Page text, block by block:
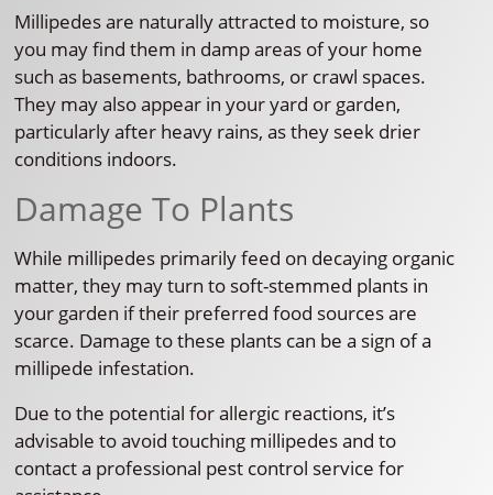
Millipedes are naturally attracted to moisture, so
you may find them in damp areas of your home
such as basements, bathrooms, or crawl spaces.
They may also appear in your yard or garden,
particularly after heavy rains, as they seek drier
conditions indoors.
Damage To Plants
While millipedes primarily feed on decaying organic
matter, they may turn to soft-stemmed plants in
your garden if their preferred food sources are
scarce. Damage to these plants can be a sign of a
millipede infestation.
Due to the potential for allergic reactions, it’s
advisable to avoid touching millipedes and to
contact a professional pest control service for